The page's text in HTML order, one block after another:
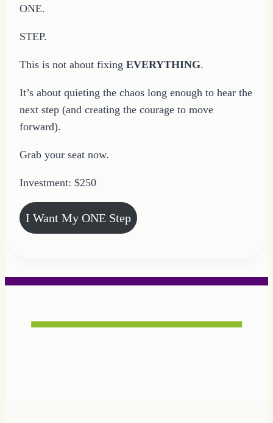
ONE.
STEP.
This is not about fixing EVERYTHING.
It’s about quieting the chaos long enough to hear the
next step (and creating the courage to move
forward).
Grab your seat now.
Investment: $250
I Want My ONE Step